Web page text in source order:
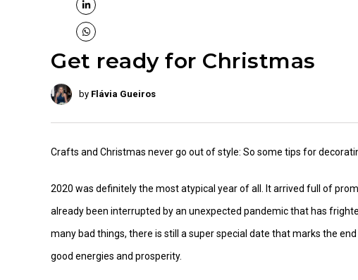
Get ready for Christmas
by Flávia Gueiros
Crafts and Christmas never go out of style: So some tips for
2020 was definitely the most atypical year of all. It arrived full of
already been interrupted by an unexpected pandemic that has
many bad things, there is still a super special date that marks the
good energies and prosperity.